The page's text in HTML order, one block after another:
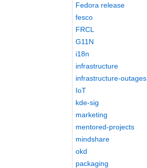
Fedora release
fesco
FRCL
G11N
i18n
infrastructure
infrastructure-outages
IoT
kde-sig
marketing
mentored-projects
mindshare
okd
packaging